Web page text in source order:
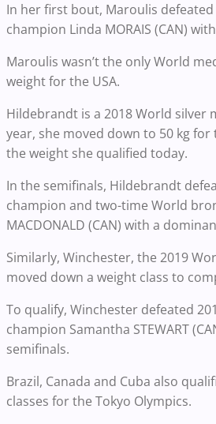
In her first bout, Maroulis
champion Linda MORAIS (CAN)
Maroulis wasn’t the only World
weight for the USA.
Hildebrandt is a 2018 World silver
year, she moved down to 50 kg for
the weight she qualified today.
In the semifinals, Hildebrandt
champion and two-time World
MACDONALD (CAN) with a
Similarly, Winchester, the 2019
moved down a weight class to
To qualify, Winchester defeated
champion Samantha STEWART
semifinals.
Brazil, Canada and Cuba also
classes for the Tokyo Olympics.